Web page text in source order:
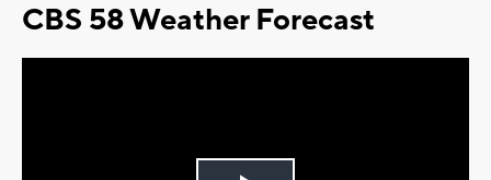
CBS 58 Weather Forecast